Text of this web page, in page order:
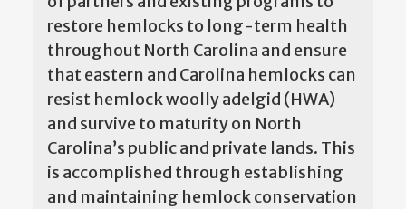
restore hemlocks to long-term health
throughout North Carolina and ensure
that eastern and Carolina hemlocks can
resist hemlock woolly adelgid (HWA)
and survive to maturity on North
Carolina’s public and private lands. This
is accomplished through establishing
and maintaining hemlock conservation